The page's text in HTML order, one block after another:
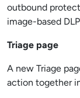
outbound
image-based
Triage page
A new Triage
action together